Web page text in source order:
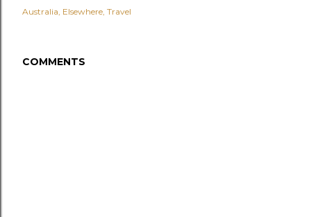
Australia Elsewhere Travel
COMMENTS